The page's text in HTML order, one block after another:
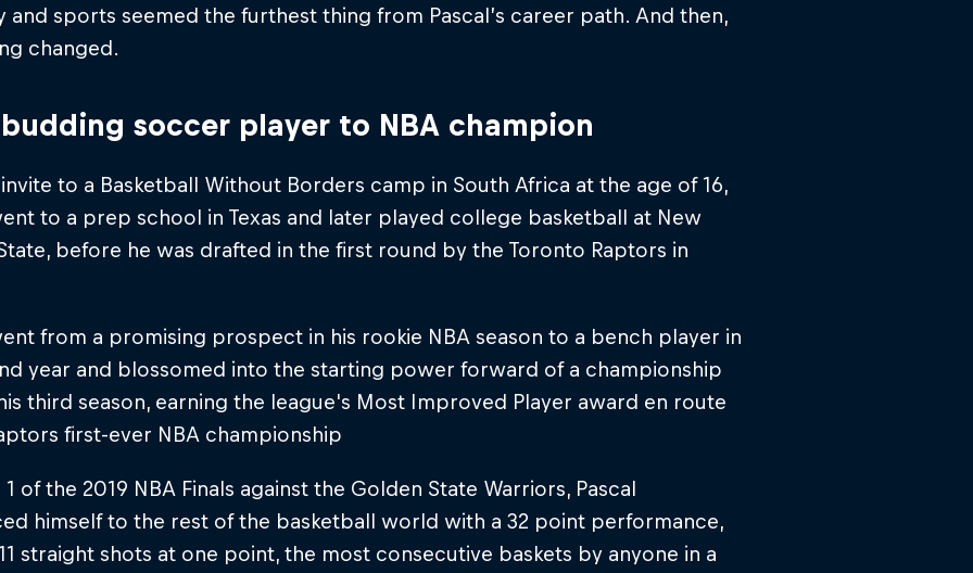
and sports seemed the furthest thing from Pascal’s career path. And then,
changed.
soccer player to NBA champion
to a Basketball Without Borders camp in South Africa at the age of 16,
to a prep school in Texas and later played college basketball at New
before he was drafted in the first round by the Toronto Raptors in
from a promising prospect in his rookie NBA season to a bench player in
year and blossomed into the starting power forward of a championship
third season, earning the league's Most Improved Player award en route
first-ever NBA championship
of the 2019 NBA Finals against the Golden State Warriors, Pascal
himself to the rest of the basketball world with a 32 point performance,
straight shots at one point, the most consecutive baskets by anyone in a